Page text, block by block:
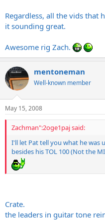
Regardless, all the vids that
it sounding great.
Awesome rig Zach.
mentoneman
Well-known member
May 15, 2008
Zachman":2oge1paj said:
I'll let Pat tell you what he was
besides his TOL 100 (Not the
Crate.
the leaders in guitar tone